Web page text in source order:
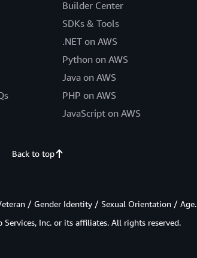
Builder Center
SDKs & Tools
.NET on AWS
Python on AWS
Java on AWS
PHP on AWS
JavaScript on AWS
Back to top
/ Gender Identity / Sexual Orientation / Age.
Inc. or its affiliates. All rights reserved.